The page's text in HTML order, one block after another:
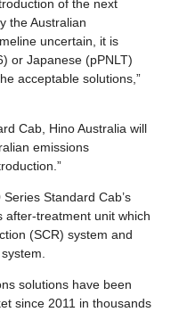
of the next
the Australian
uncertain, it is
or Japanese (pPNLT)
acceptable solutions,”
Cab, Hino Australia will
emissions
Standard Cab’s
after-treatment unit which
(SCR) system and
solutions have been
since 2011 in thousands